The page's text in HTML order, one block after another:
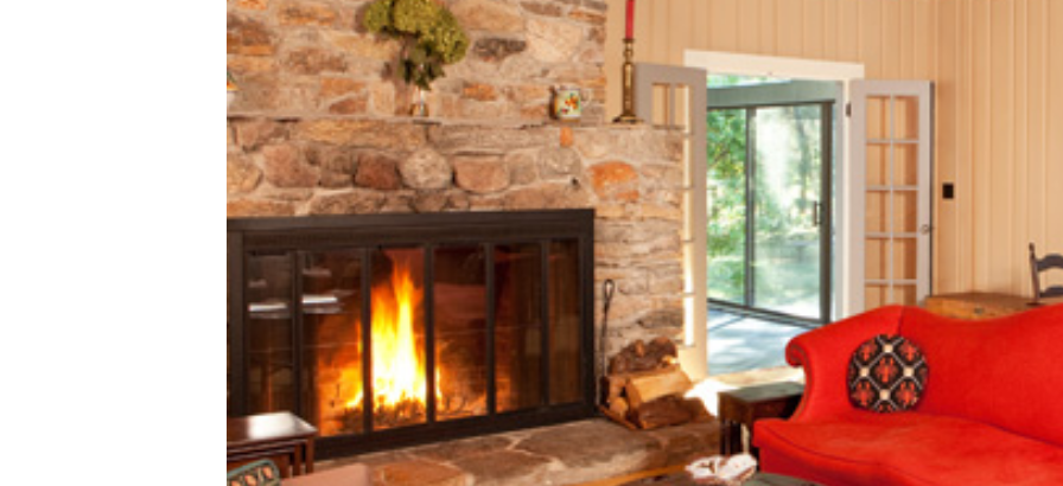
January (3)
February (7)
March (8)
April (13)
May (11)
June (10)
July (8)
September (6)
October (3)
November (6)
December (10)
2019